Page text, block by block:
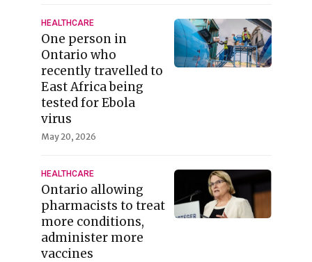
HEALTHCARE
One person in
Ontario who
recently travelled to
East Africa being
tested for Ebola
virus
May 20, 2026
HEALTHCARE
Ontario allowing
pharmacists to treat
more conditions,
administer more
vaccines